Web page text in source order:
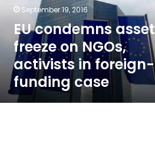
activists
foreign-
funding
September 19, 2016
EU condemns asset
freeze on NGOs,
activists in foreign-
funding case